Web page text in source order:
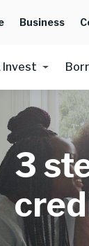
Business
Invest
3